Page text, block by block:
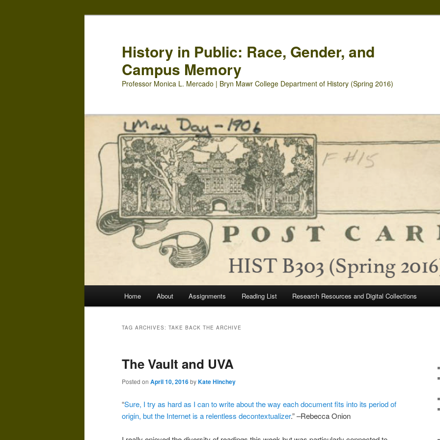
History in Public: Race, Gender, and
Campus Memory
Professor Monica L. Mercado | Bryn Mawr College Department of History (Spring 2016)
Home About Assignments Reading List Research Resources and Digital Collections
TAG ARCHIVES: TAKE BACK THE ARCHIVE
The Vault and UVA
Posted on April 10, 2016byKate Hinchey
“Sure, I try as hard as I can to write about the way each document fits into its period of
origin, but the Internet is a relentless decontextualizer.” –Rebecca Onion